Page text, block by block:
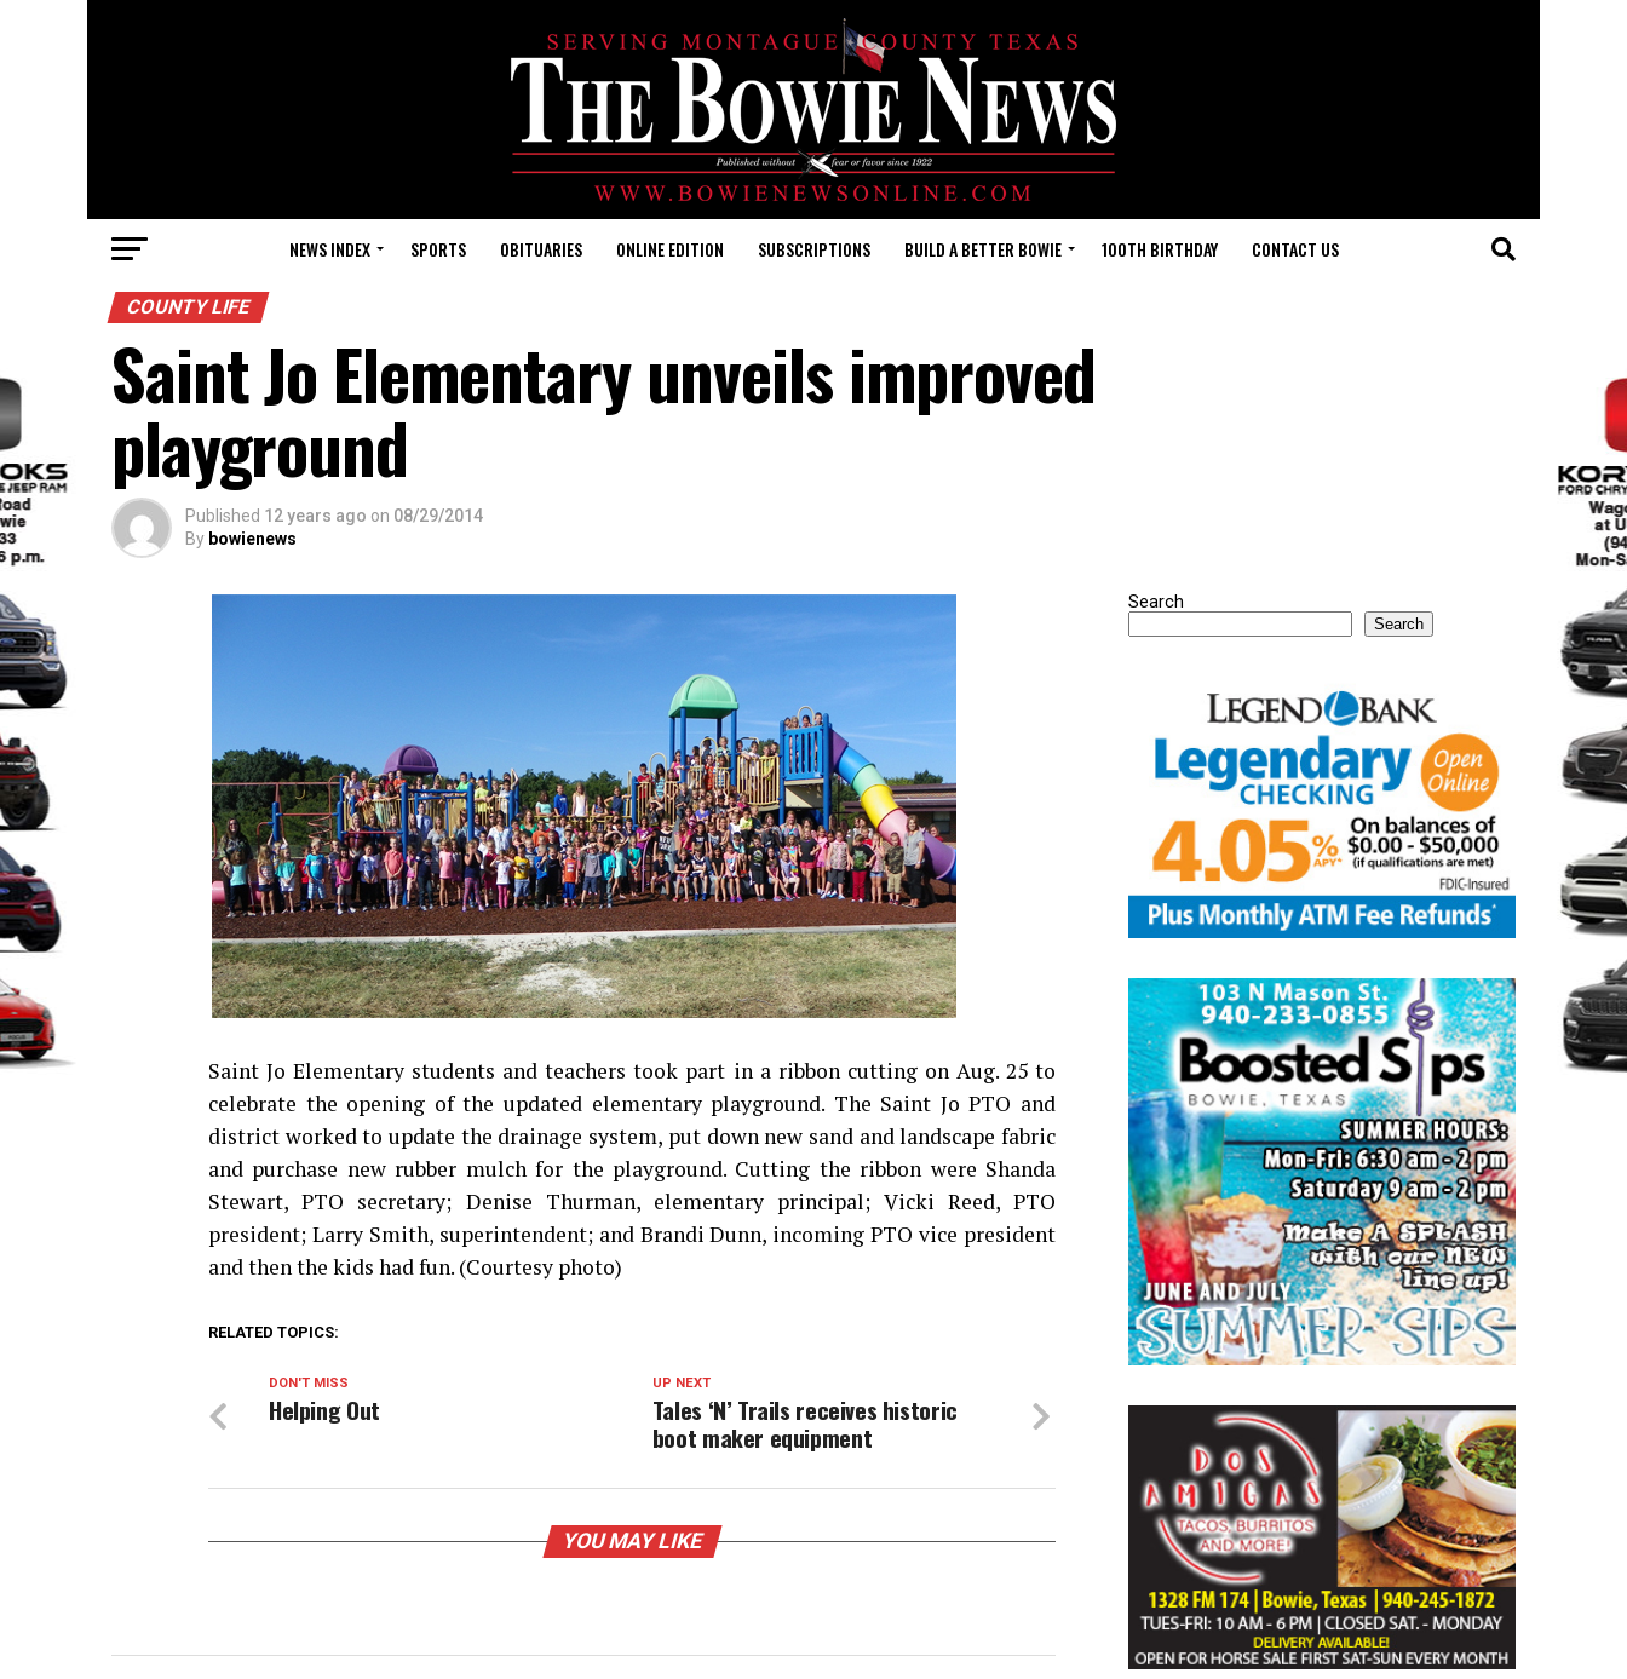
NEWS INDEX SPORTS OBITUARIES ONLINE EDITION SUBSCRIPTIONS BUILD A BETTER BOWIE 100TH BIRTHDAY CONTACT US
COUNTY LIFE
Saint Jo Elementary unveils improved
playground
Published 12 years ago on 08/29/2014
By bowienews
Saint Jo Elementary students and teachers took part in a ribbon cutting on Aug. 25 to
celebrate the opening of the updated elementary playground. The Saint Jo PTO and
district worked to update the drainage system, put down new sand and landscape fabric
and purchase new rubber mulch for the playground. Cutting the ribbon were Shanda
Stewart, PTO secretary; Denise Thurman, elementary principal; Vicki Reed, PTO
president; Larry Smith, superintendent; and Brandi Dunn, incoming PTO vice president
and then the kids had fun. (Courtesy photo)
RELATED TOPICS:
UP NEXT
Tales ‘N’ Trails receives historic
boot maker equipment
DON'T MISS
Helping Out
YOU MAY LIKE
Search
Search